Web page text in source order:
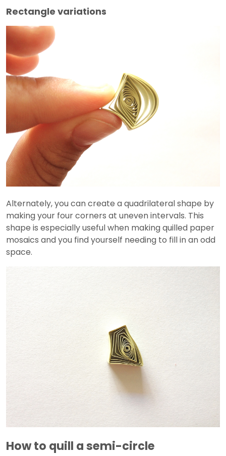
Rectangle variations
Alternately, you can create a quadrilateral shape by
making your four corners at uneven intervals. This
shape is especially useful when making quilled paper
mosaics and you find yourself needing to fill in an odd
space.
How to quill a semi-circle